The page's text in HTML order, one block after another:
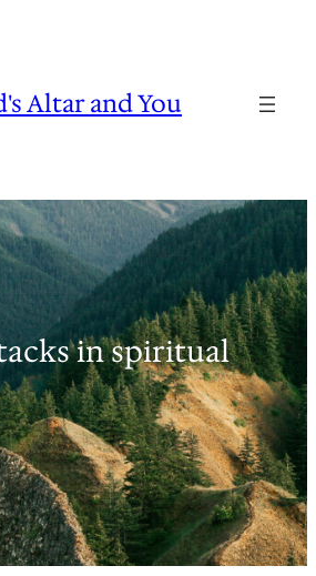
Altar and You
in spiritual